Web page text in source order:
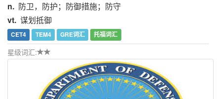
n. 防卫，防护；防御措施；防守
vt. 谋划抵御
CET4 TEM4 GRE词汇 托福词汇
星级词汇: